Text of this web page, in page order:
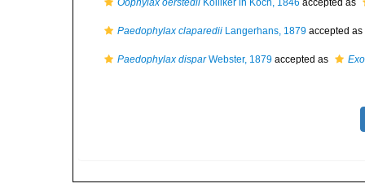
Oophylax oerstedii Kölliker in Koch, 1846 accepted as
Paedophylax claparedii Langerhans, 1879 accepted as
Paedophylax disparWebster, 1879 accepted as